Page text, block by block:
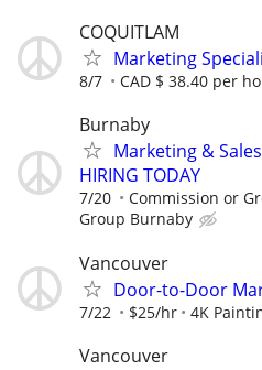
COQUITLAM
Marketing
8/7 CAD $ 38.40 per
Burnaby
Marketing &
HIRING TODAY
7/20 Commission or
Group Burnaby
Vancouver
Door-to-Door
7/22 $25/hr 4K
Vancouver